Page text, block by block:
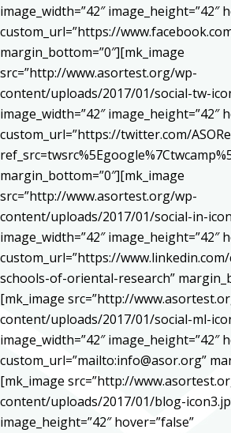
image_width=”42″ image_height=”42″
custom_url=”https://
margin_bottom=”0″][mk_image
src=”http://www.asortest.org/wp-
content/uploads/2017/01/social-tw-
image_width=”42″ image_height=”42″
custom_url=”https://twitter.com/
margin_bottom=”0″][mk_image
src=”http://www.asortest.org/wp-
content/uploads/2017/01/social-in-
image_width=”42″ image_height=”42″
custom_url=”https://
schools-of-oriental-research”
[mk_image src=”http://
content/uploads/2017/01/social-ml-
image_width=”42″ image_height=”42″
custom_url=”mailto:info@asor.org”
[mk_image src=”http://
content/uploads/2017/01/blog-
image_height=”42″ hover=”false”